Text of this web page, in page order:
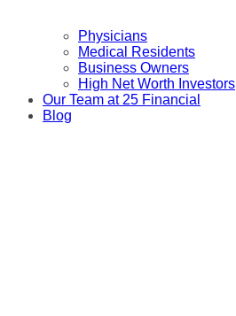
Physicians
Medical Residents
Business Owners
High Net Worth Investors
Our Team at 25 Financial
Blog